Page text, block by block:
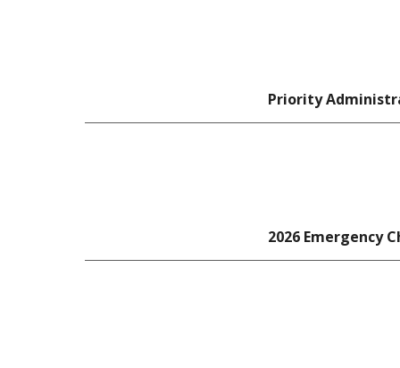
Priority
2026 Emergency